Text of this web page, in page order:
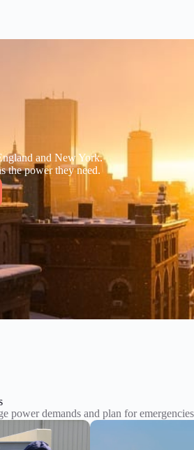
and New York.
the power they need.
power demands and plan for